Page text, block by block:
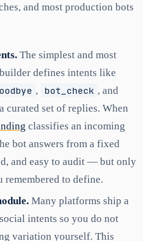
and most production bots
The simplest and most
defines intents like
, bot_check , and
curated set of replies. When
classifies an incoming
bot answers from a fixed
and easy to audit — but only
remembered to define.
Many platforms ship a
intents so you do not
variation yourself. This